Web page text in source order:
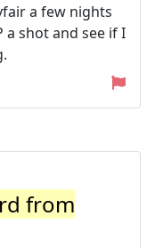
a few nights
a shot and see if I
from